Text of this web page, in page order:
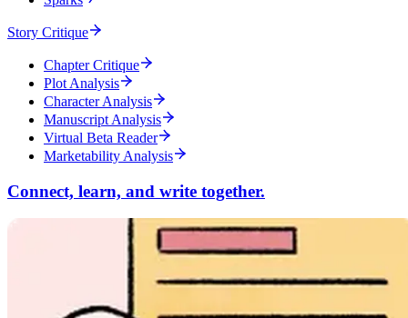
Story Critique
Chapter Critique
Plot Analysis
Character Analysis
Manuscript Analysis
Virtual Beta Reader
Marketability Analysis
Connect, learn, and write together.